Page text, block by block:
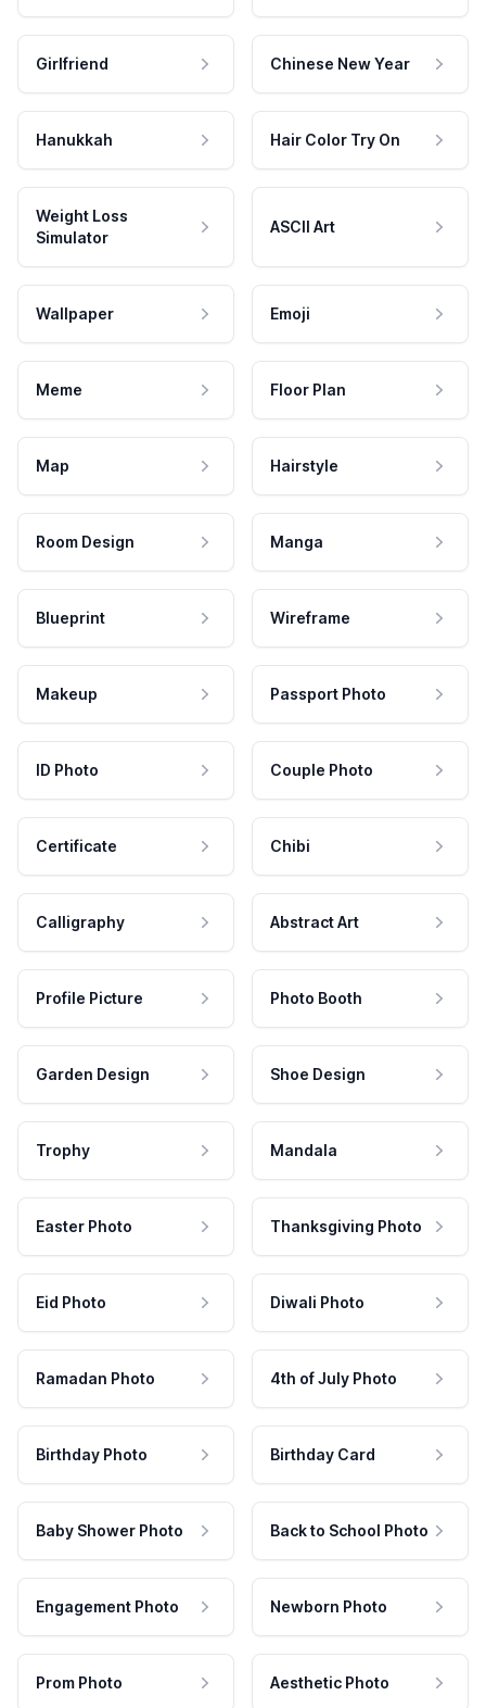
Girlfriend Chinese New Year
Hanukkah Hair Color Try On
Weight Loss
Simulator
ASCII Art
Wallpaper Emoji
Meme Floor Plan
Map Hairstyle
Room Design Manga
Blueprint Wireframe
Makeup Passport Photo
ID Photo Couple Photo
Certificate Chibi
Calligraphy Abstract Art
Profile Picture Photo Booth
Garden Design Shoe Design
Trophy Mandala
Easter Photo Thanksgiving Photo
Eid Photo Diwali Photo
Ramadan Photo 4th of July Photo
Birthday Photo Birthday Card
Baby Shower Photo Back to School Photo
Engagement Photo Newborn Photo
Prom Photo Aesthetic Photo